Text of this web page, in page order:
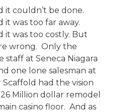
it couldn’t be done.
it was too far away.
it was too costly. But
wrong. Only the
staff at Seneca Niagara
one lone salesman at
Scaffold had the vision
Million dollar remodel
casino floor. And as